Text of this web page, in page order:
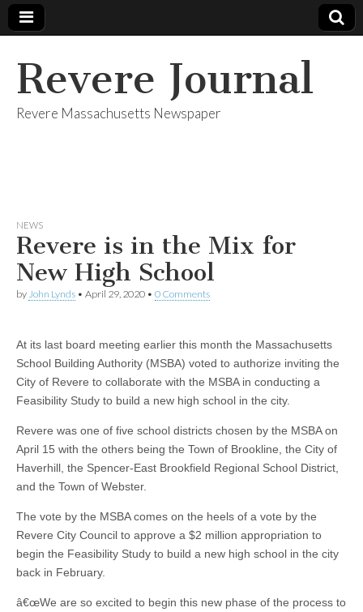
Revere Journal
Revere Massachusetts Newspaper
NEWS
Revere is in the Mix for
New High School
by John Lynds • April 29, 2020 • 0 Comments
At its last board meeting earlier this month the Massachusetts
School Building Authority (MSBA) voted to authorize inviting the
City of Revere to collaborate with the MSBA in conducting a
Feasibility Study to build a new high school in the city.
Revere was one of five school districts chosen by the MSBA on
April 15 with the others being the Town of Brookline, the City of
Haverhill, the Spencer-East Brookfield Regional School District,
and the Town of Webster.
The vote by the MSBA comes on the heels of a vote by the
Revere City Council to approve a $2 million appropriation to
begin the Feasibility Study to build a new high school in the city
back in February.
â€œWe are so excited to begin this new phase of the process to